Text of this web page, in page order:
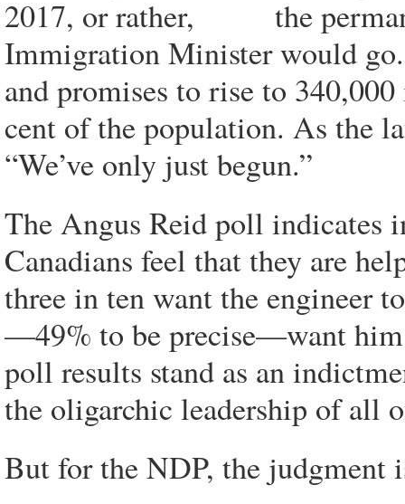
2017, or rather, the
Immigration Minister would
and promises to rise to
cent of the population. As the
“We’ve only just begun.”
The Angus Reid poll indicates
Canadians feel that they are
three in ten want the engineer
—49% to be precise—want him
poll results stand as an
the oligarchic leadership of all
But for the NDP, the judgment